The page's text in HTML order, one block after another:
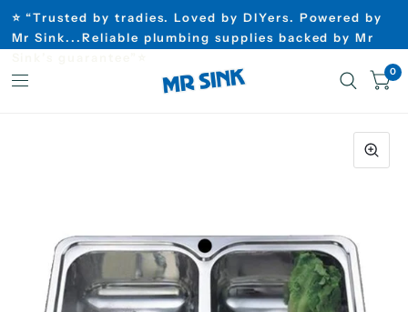
⭐ “Trusted by tradies. Loved by DIYers. Powered by
Mr Sink...Reliable plumbing supplies backed by Mr
0